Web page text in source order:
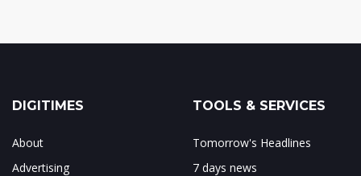
DIGITIMES
About
Advertising
TOOLS & SERVICES
Tomorrow's Headlines
7 days news